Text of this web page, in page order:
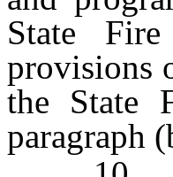
State
provisions
the State
paragraph